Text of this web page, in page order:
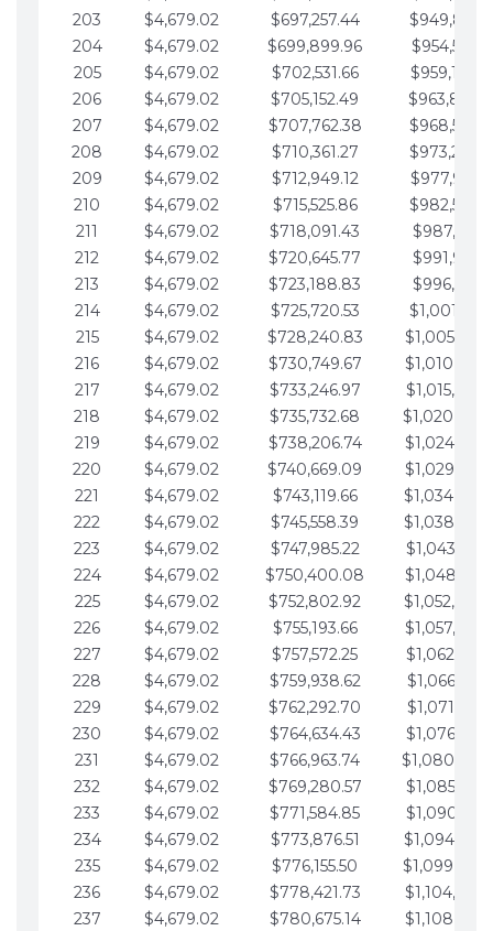
203
$4,679.02 $697,257.44
204
$4,679.02 $699,899.96
205
$4,679.02 $702,531.66
206
$4,679.02 $705,152.49
207
$4,679.02 $707,762.38
208
$4,679.02 $710,361.27
209
$4,679.02 $712,949.12
210
$4,679.02 $715,525.86
211
$4,679.02 $718,091.43
212
$4,679.02 $720,645.77
213
$4,679.02 $723,188.83
214
$4,679.02 $725,720.53
215
$4,679.02 $728,240.83
216
$4,679.02 $730,749.67
217
$4,679.02 $733,246.97
218
$4,679.02 $735,732.68
219
$4,679.02 $738,206.74
220
$4,679.02 $740,669.09
221
$4,679.02 $743,119.66
222
$4,679.02 $745,558.39
223
$4,679.02 $747,985.22
224
$4,679.02 $750,400.08
225
$4,679.02 $752,802.92
226
$4,679.02 $755,193.66
227
$4,679.02 $757,572.25
228
$4,679.02 $759,938.62
229
$4,679.02 $762,292.70
230
$4,679.02 $764,634.43
231
$4,679.02 $766,963.74
232
$4,679.02 $769,280.57
233
$4,679.02 $771,584.85
234
$4,679.02 $773,876.51
235
$4,679.02 $776,155.50
236
$4,679.02 $778,421.73
237
$4,679.02 $780,675.14